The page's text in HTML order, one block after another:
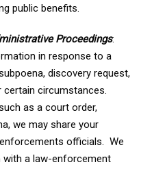
public benefits.
Proceedings:
in response to a
discovery request,
circumstances.
as a court order,
we may share your
officials. We
a law-enforcement